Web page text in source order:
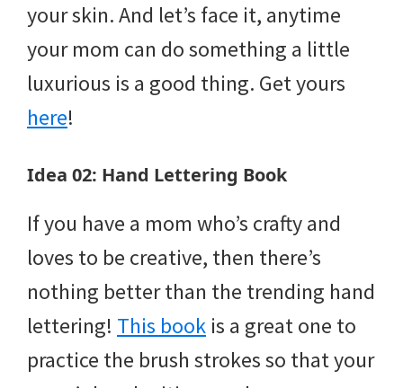
your skin. And let’s face it, anytime
your mom can do something a little
luxurious is a good thing. Get yours
here!
Idea 02: Hand Lettering Book
If you have a mom who’s crafty and
loves to be creative, then there’s
nothing better than the trending hand
lettering! This book is a great one to
practice the brush strokes so that your